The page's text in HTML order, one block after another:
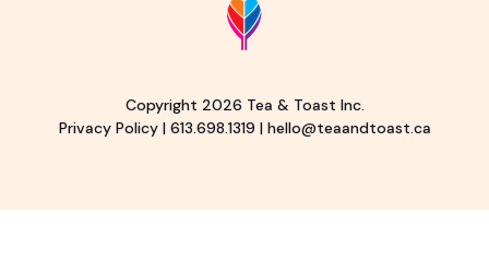
Copyright 2026 Tea & Toast Inc.
Privacy Policy| 613.698.1319 | hello@teaandtoast.ca